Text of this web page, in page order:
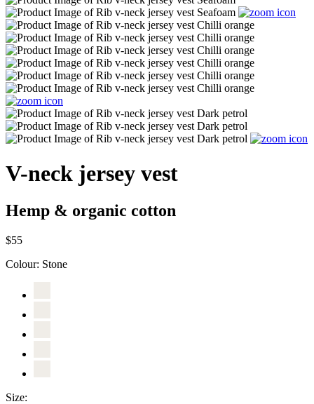
V-neck jersey vest
Hemp & organic cotton
$55
Colour: Stone
Size: